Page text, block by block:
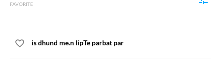
FAVORITE
is dhund me.n lipTe parbat par